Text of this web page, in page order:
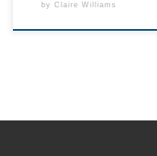
by Claire Williams